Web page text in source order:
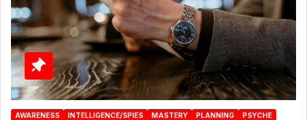
AWARENESS INTELLIGENCE/SPIES MASTERY PLANNING
PSYCHE